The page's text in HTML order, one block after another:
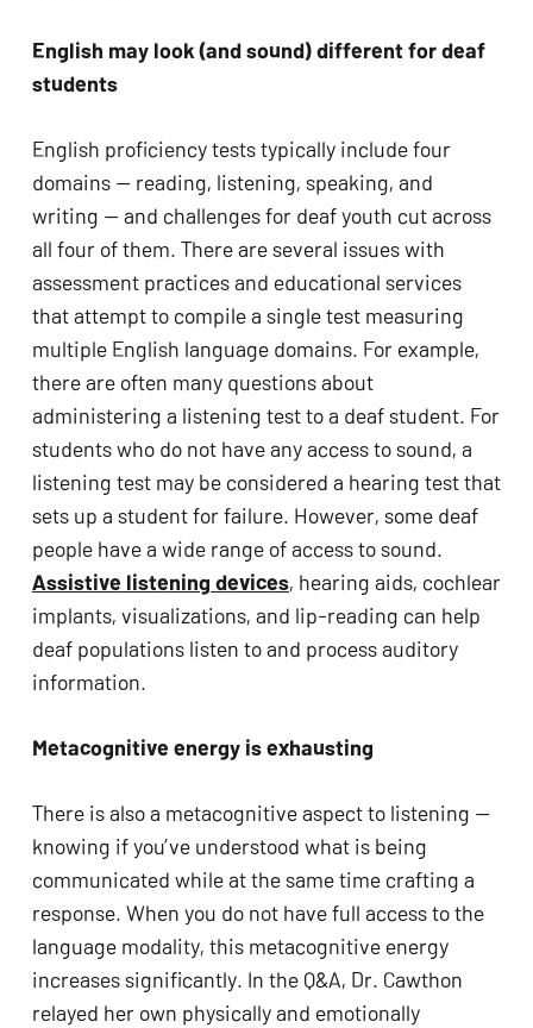
English may look (and sound) different for deaf
students
English proficiency tests typically include four
domains — reading, listening, speaking, and
writing — and challenges for deaf youth cut across
all four of them. There are several issues with
assessment practices and educational services
that attempt to compile a single test measuring
multiple English language domains. For example,
there are often many questions about
administering a listening test to a deaf student. For
students who do not have any access to sound, a
listening test may be considered a hearing test that
sets up a student for failure. However, some deaf
Assistive listening devices, hearing aids, cochlear
implants, visualizations, and lip-reading can help
deaf populations listen to and process auditory
information.
Metacognitive energy is exhausting
There is also a metacognitive aspect to listening —
knowing if you’ve understood what is being
communicated while at the same time crafting a
response. When you do not have full access to the
language modality, this metacognitive energy
increases significantly. In the Q&A, Dr. Cawthon
relayed her own physically and emotionally